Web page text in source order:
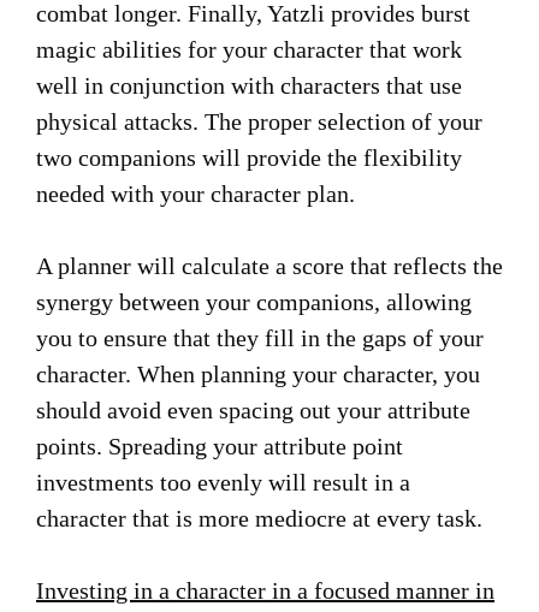
combat longer. Finally, Yatzli provides burst
magic abilities for your character that work
well in conjunction with characters that use
physical attacks. The proper selection of your
two companions will provide the flexibility
needed with your character plan.
A planner will calculate a score that reflects the
synergy between your companions, allowing
you to ensure that they fill in the gaps of your
character. When planning your character, you
should avoid even spacing out your attribute
points. Spreading your attribute point
investments too evenly will result in a
character that is more mediocre at every task.
Investing in a character in a focused manner in